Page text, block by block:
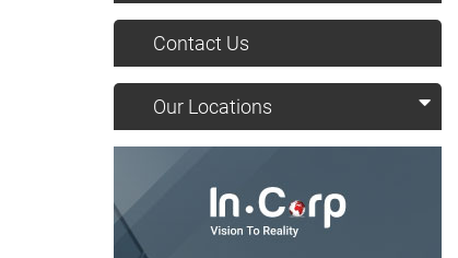
Contact Us
Our Locations